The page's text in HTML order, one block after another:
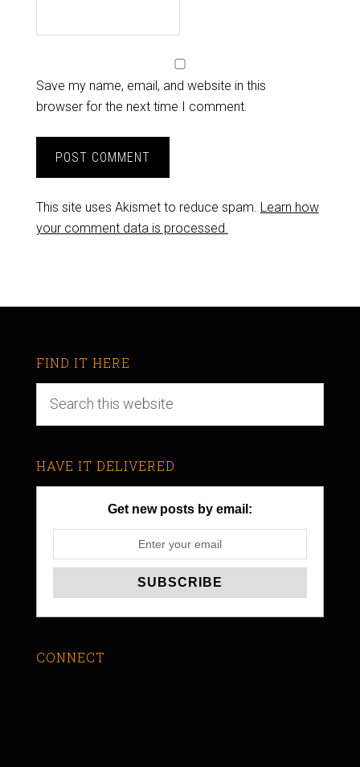
Save my name, email, and website in this
browser for the next time I comment.
This site uses Akismet to reduce spam. Learn how
your comment data is processed.
FIND IT HERE
HAVE IT DELIVERED
Get new posts by email:
CONNECT